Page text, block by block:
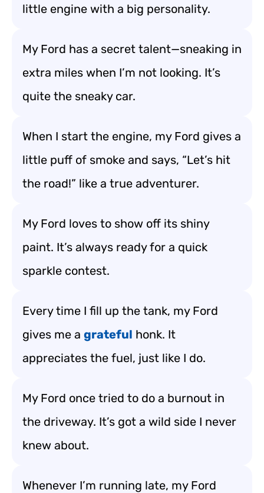
little engine with a big personality.
My Ford has a secret talent—sneaking in
extra miles when I’m not looking. It’s
quite the sneaky car.
When I start the engine, my Ford gives a
little puff of smoke and says, “Let’s hit
the road!” like a true adventurer.
My Ford loves to show off its shiny
paint. It’s always ready for a quick
sparkle contest.
Every time I fill up the tank, my Ford
gives me a grateful honk. It
appreciates the fuel, just like I do.
My Ford once tried to do a burnout in
the driveway. It’s got a wild side I never
knew about.
Whenever I’m running late, my Ford